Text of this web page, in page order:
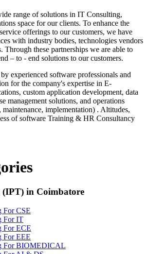
range of solutions in IT Consulting,
space for our clients. To enhance the
offerings to our customers, we have
with industry bodies, technologies vendors
Through these partnerships we are able to
– to - end solutions to our customers.
experienced software professionals and
for the company's expertise in E-
custom application development, data
management solutions, and operations
maintenance, implementation) . Altitudes,
of software Training & HR Consultancy
in Coimbatore
For CSE
For IT
For ECE
For EEE
For BIOMEDICAL